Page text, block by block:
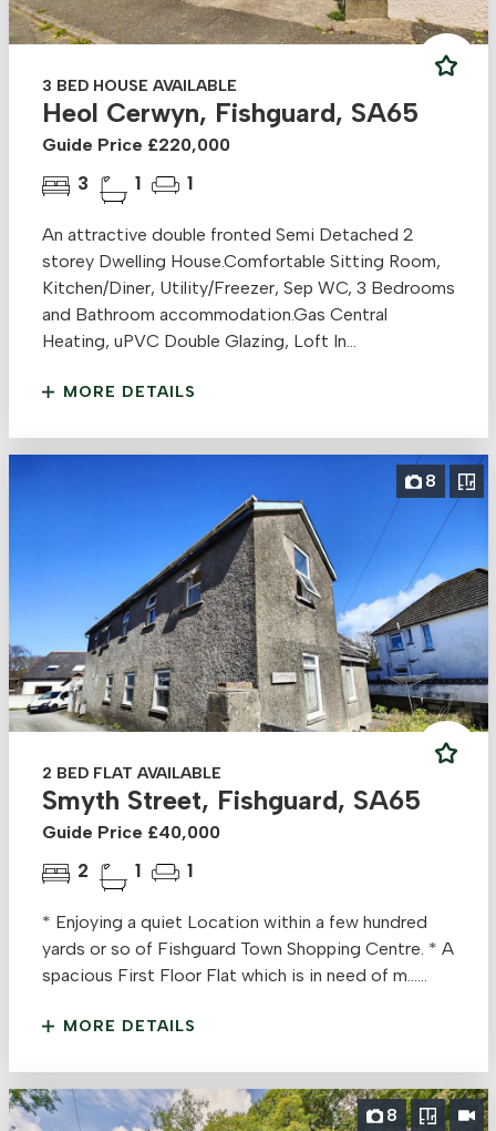
3 BED HOUSE AVAILABLE
Heol Cerwyn, Fishguard, SA65
Guide Price £220,000
3 1 1
An attractive double fronted Semi Detached 2
storey Dwelling House.Comfortable Sitting Room,
Kitchen/Diner, Utility/Freezer, Sep WC, 3 Bedrooms
and Bathroom accommodation.Gas Central
Heating, uPVC Double Glazing, Loft In...
MORE DETAILS
8
2 BED FLAT AVAILABLE
Smyth Street, Fishguard, SA65
Guide Price £40,000
2 1 1
* Enjoying a quiet Location within a few hundred
yards or so of Fishguard Town Shopping Centre. * A
spacious First Floor Flat which is in need of m......
MORE DETAILS
8